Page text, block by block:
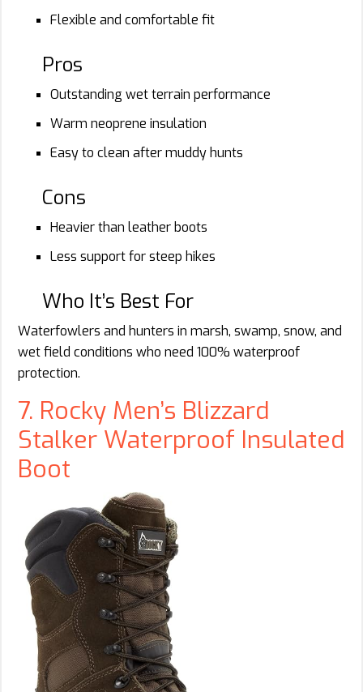
Flexible and comfortable fit
Pros
Outstanding wet terrain performance
Warm neoprene insulation
Easy to clean after muddy hunts
Cons
Heavier than leather boots
Less support for steep hikes
Who It’s Best For
Waterfowlers and hunters in marsh, swamp, snow, and
wet field conditions who need 100% waterproof
protection.
7. Rocky Men’s Blizzard
Stalker Waterproof Insulated
Boot